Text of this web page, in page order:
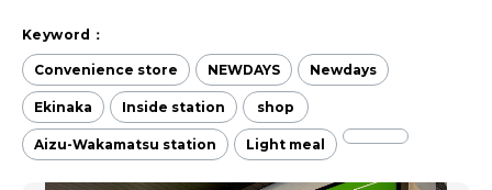
Keyword：
Convenience store NEWDAYS Newdays
Ekinaka Inside station shop
Aizu-Wakamatsu station Light meal